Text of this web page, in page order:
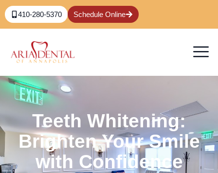
410-280-5370 Schedule Online
Teeth Whitening:
Brighten Your Smile
with Confidence